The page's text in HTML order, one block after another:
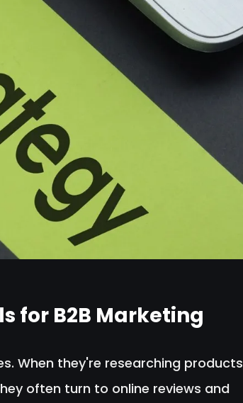
for B2B Marketing
When they're researching products
often turn to online reviews and